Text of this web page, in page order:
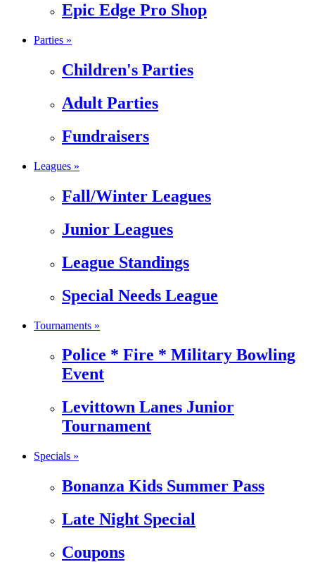
Epic Edge Pro Shop
Parties »
Children's Parties
Adult Parties
Fundraisers
Leagues »
Fall/Winter Leagues
Junior Leagues
League Standings
Special Needs League
Tournaments »
Police * Fire * Military Bowling
Event
Levittown Lanes Junior
Tournament
Specials »
Bonanza Kids Summer Pass
Late Night Special
Coupons